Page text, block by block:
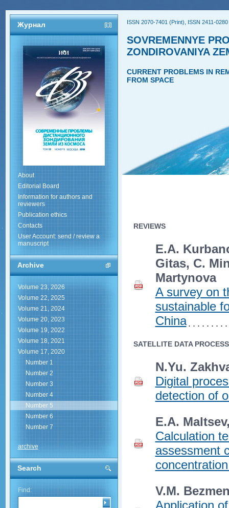
Журнал
About
Editorial Board
Information for authors and
reviewers
Publication ethics
Contacts
User Account: send / review a
manuscript
Archive
Volume 23, 2026
Volume 22, 2025
Volume 21, 2024
Volume 20, 2023
Volume 19, 2022
Volume 18, 2021
Volume 17, 2020
Number 1
Number 2
Number 3
Number 4
Number 5
Number 6
Number 7
archive
Search
Find:
ISSN 2070-7401 (Print), ISSN 2411-
SOVREMENNYE
ZONDIROVANIYA
CURRENT PROBLEMS IN
FROM SPACE
REVIEWS
E.A.
Gitas, C.
Martynova
A survey on
sustainable
China
SATELLITE DATA
N.Yu.‎
Digital
detection of
E.A.
Calculation
assessment
V.M.
Application